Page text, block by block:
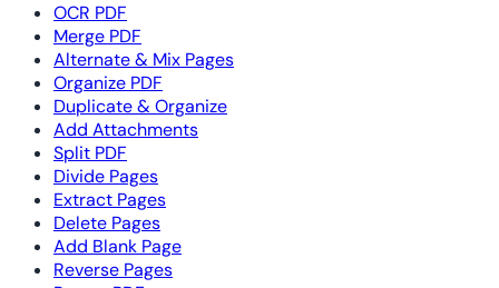
OCR PDF
Merge PDF
Alternate & Mix Pages
Organize PDF
Duplicate & Organize
Add Attachments
Split PDF
Divide Pages
Extract Pages
Delete Pages
Add Blank Page
Reverse Pages